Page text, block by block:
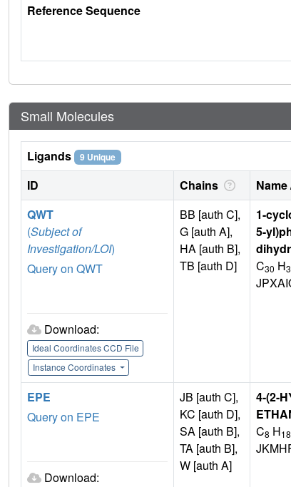
Reference Sequence
Small Molecules
Ligands 9 Unique
ID Chains
QWT
(Subject of
Investigation/LOI)
Query on QWT
Download:
Ideal Coordinates CCD File
Instance Coordinates
BB [auth C],
G [auth A],
HA [auth B],
TB [auth D]
1-
5-
C30 H
EPE
Query on EPE
Download:
JB [auth C],
KC [auth D],
SA [auth B],
TA [auth B],
W [auth A]
4-(2-
C8 H18